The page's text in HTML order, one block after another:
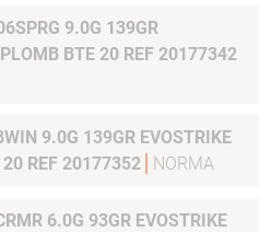
SANS PLOMB BTE 20 REF 20177342
9.0G 139GR EVOSTRIKE
REF 20177352
NORMA
6.0G 93GR EVOSTRIKE